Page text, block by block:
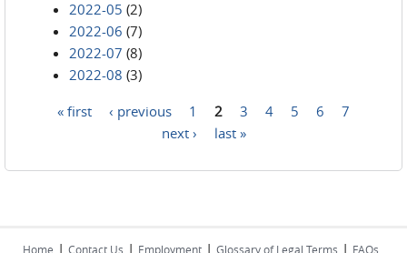
2022-05 (2)
2022-06 (7)
2022-07 (8)
2022-08 (3)
« first ‹ previous 1 2 3 4 5 6
7
next ›
last »
Home | Contact Us | Employment | Glossary of Legal Terms | FAQs